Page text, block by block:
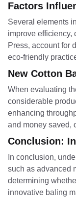
Factors
Several elements
improve efficiency,
Press, account for
eco-friendly
New Cotton
When evaluating
considerable
enhancing
and money saved,
Conclusion:
In conclusion,
such as advanced
determining
innovative baling